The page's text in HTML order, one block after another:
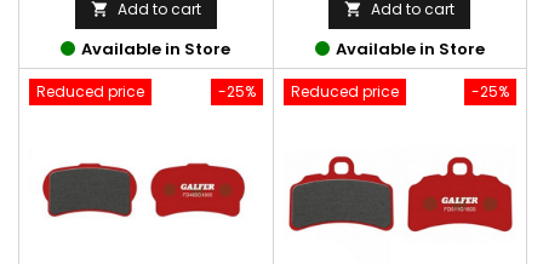
 Add to cart
Available in Store
 Add to cart
Available in Store
-25%
Reduced price -25%
Reduced price